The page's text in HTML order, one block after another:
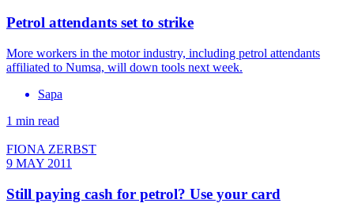
Petrol attendants set to strike
More workers in the motor industry, including petrol attendants
affiliated to Numsa, will down tools next week.
Sapa
1 min read
FIONA ZERBST
9 MAY 2011
Still paying cash for petrol? Use your card